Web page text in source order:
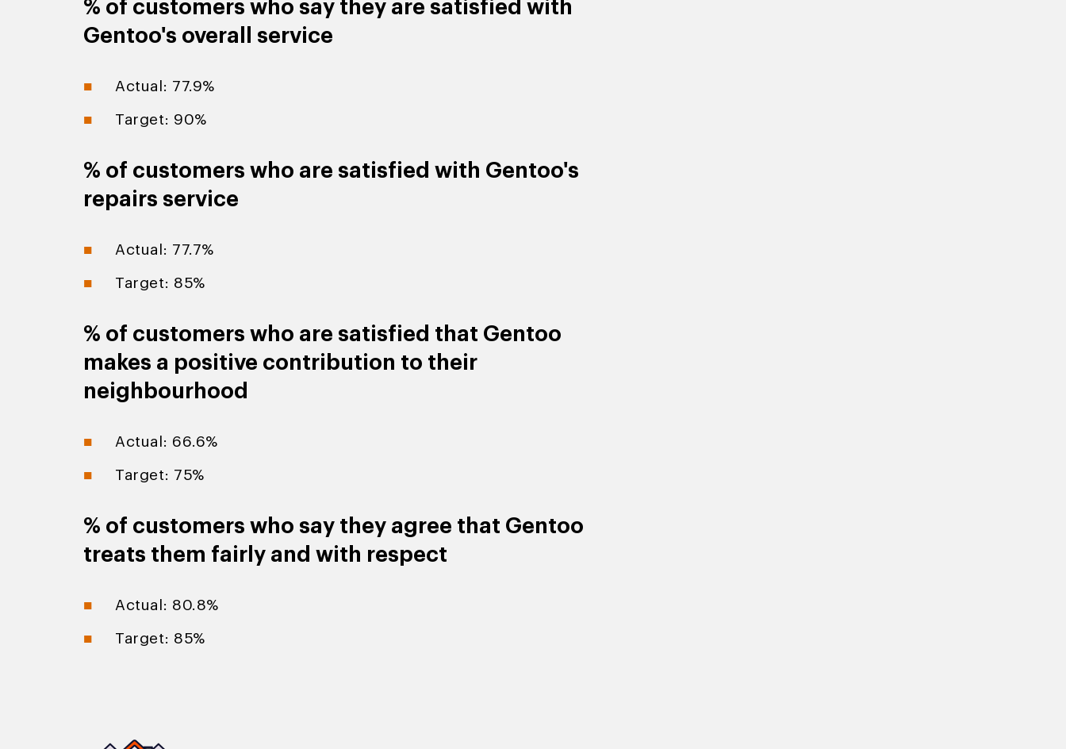
% of customers who say they are satisfied with
Gentoo's overall service
Actual: 77.9%
Target: 90%
% of customers who are satisfied with Gentoo's
repairs service
Actual: 77.7%
Target: 85%
% of customers who are satisfied that Gentoo
makes a positive contribution to their
neighbourhood
Actual: 66.6%
Target: 75%
% of customers who say they agree that Gentoo
treats them fairly and with respect
Actual: 80.8%
Target: 85%